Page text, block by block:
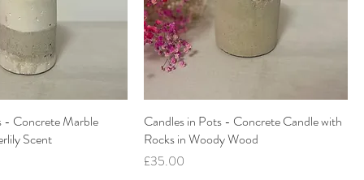
- Concrete Marble
Scent
Candles in Pots - Concrete Candle with
Rocks in Woody Wood
Price
£35.00